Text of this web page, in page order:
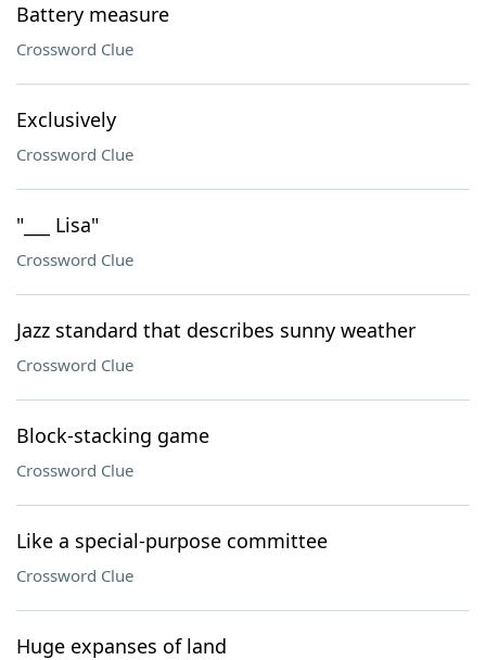
Battery measure
Crossword Clue
Exclusively
Crossword Clue
"___ Lisa"
Crossword Clue
Jazz standard that describes sunny weather
Crossword Clue
Block-stacking game
Crossword Clue
Like a special-purpose committee
Crossword Clue
Huge expanses of land